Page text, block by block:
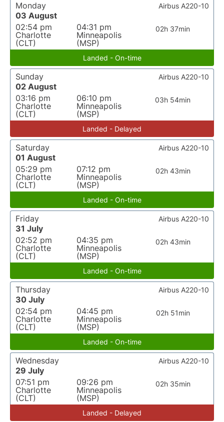
Monday
03 August
02:54 pm
Charlotte
(CLT)
04:31 pm
Minneapolis
(MSP)
02h 37min
Airbus A220-10
Landed - On-time
Sunday
02 August
03:16 pm
Charlotte
(CLT)
06:10 pm
Minneapolis
(MSP)
03h 54min
Airbus A220-10
Landed - Delayed
Saturday
01 August
05:29 pm
Charlotte
(CLT)
07:12 pm
Minneapolis
(MSP)
02h 43min
Airbus A220-10
Landed - On-time
Friday
31 July
02:52 pm
Charlotte
(CLT)
04:35 pm
Minneapolis
(MSP)
02h 43min
Airbus A220-10
Landed - On-time
Thursday
30 July
02:54 pm
Charlotte
(CLT)
04:45 pm
Minneapolis
(MSP)
02h 51min
Airbus A220-10
Landed - On-time
Wednesday
29 July
07:51 pm
Charlotte
(CLT)
09:26 pm
Minneapolis
(MSP)
02h 35min
Airbus A220-10
Landed - Delayed